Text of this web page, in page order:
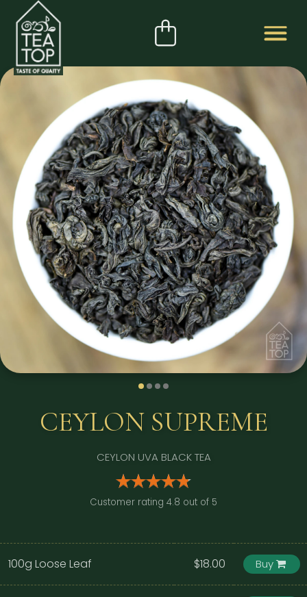
CEYLON SUPREME
CEYLON UVA BLACK TEA
Customer rating 4.8 out of 5
100g Loose Leaf $18.00 Buy